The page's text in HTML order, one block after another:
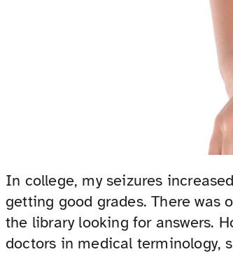
In college, my seizures
getting good grades. There was
the library looking for answers.
doctors in medical terminology,